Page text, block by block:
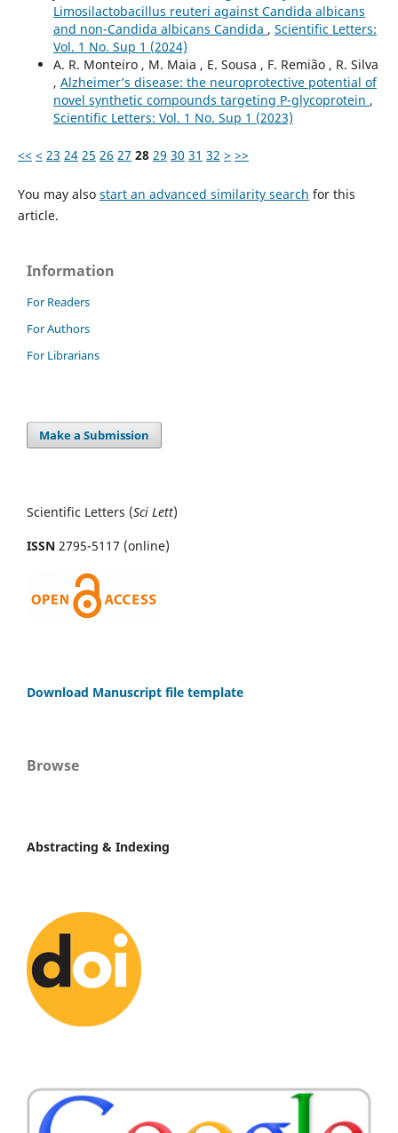
Limosilactobacillus reuteri against Candida albicans
and non-Candida albicans Candida , Scientific Letters:
Vol. 1 No. Sup 1 (2024)
A. R. Monteiro , M. Maia , E. Sousa , F. Remião , R. Silva
, Alzheimer’s disease: the neuroprotective potential of
novel synthetic compounds targeting P-glycoprotein ,
Scientific Letters: Vol. 1 No. Sup 1 (2023)
<< < 23 24 25 26 27 28 29 30 31 32 > >>
You may also start an advanced similarity search for this
article.
Information
For Readers
For Authors
For Librarians
Make a Submission
Scientific Letters (Sci Lett)
ISSN 2795-5117 (online)
Download Manuscript file template
Browse
Abstracting & Indexing